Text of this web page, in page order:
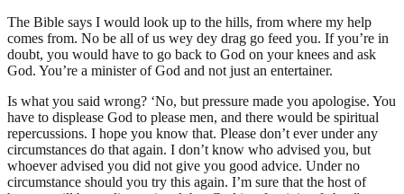
The Bible says I would look up to the hills, from where my help
comes from. No be all of us wey dey drag go feed you. If you’re in
doubt, you would have to go back to God on your knees and ask
God. You’re a minister of God and not just an entertainer.
Is what you said wrong? ‘No, but pressure made you apologise. You
have to displease God to please men, and there would be spiritual
repercussions. I hope you know that. Please don’t ever under any
circumstances do that again. I don’t know who advised you, but
whoever advised you did not give you good advice. Under no
circumstance should you try this again. I’m sure that the host of